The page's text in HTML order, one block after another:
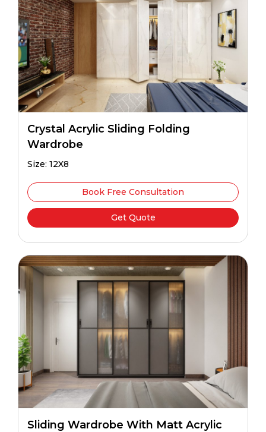
Crystal Acrylic Sliding Folding
Wardrobe
Size: 12X8
Book Free Consultation
Get Quote
Sliding Wardrobe With Matt Acrylic